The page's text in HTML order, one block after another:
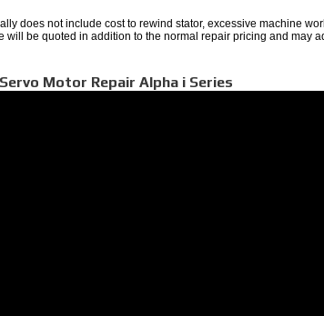
does not include cost to rewind stator, excessive machine
will be quoted in addition to the normal repair pricing and may
Motor Repair Alpha i Series